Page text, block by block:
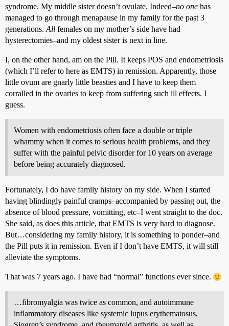
syndrome. My middle sister doesn’t ovulate. Indeed–no one has
managed to go through menapause in my family for the past 3
generations. All females on my mother’s side have had
hysterectomies–and my oldest sister is next in line.
I, on the other hand, am on the Pill. It keeps POS and endometriosis
(which I’ll refer to here as EMTS) in remission. Apparently, those
little ovum are gnarly little beasties and I have to keep them
corralled in the ovaries to keep from suffering such ill effects. I
guess.
Women with endometriosis often face a double or triple
whammy when it comes to serious health problems, and they
suffer with the painful pelvic disorder for 10 years on average
before being accurately diagnosed.
Fortunately, I do have family history on my side. When I started
having blindingly painful cramps–accompanied by passing out, the
absence of blood pressure, vomitting, etc–I went straight to the doc.
She said, as does this article, that EMTS is very hard to diagnose.
But…considering my family history, it is something to ponder–and
the Pill puts it in remission. Even if I don’t have EMTS, it will still
alleviate the symptoms.
That was 7 years ago. I have had “normal” functions ever since.
…fibromyalgia was twice as common, and autoimmune
inflammatory diseases like systemic lupus erythematosus,